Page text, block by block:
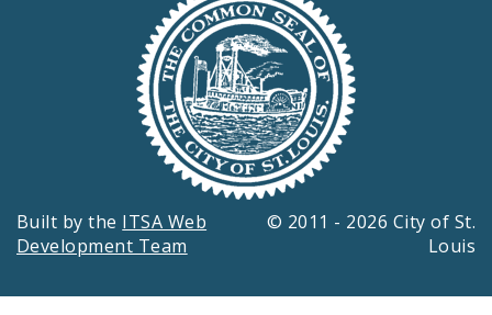
Built by the ITSA Web
Development Team
© 2011 - 2026 City of St.
Louis